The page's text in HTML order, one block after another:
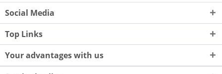
Social Media
Top Links
Your advantages with us